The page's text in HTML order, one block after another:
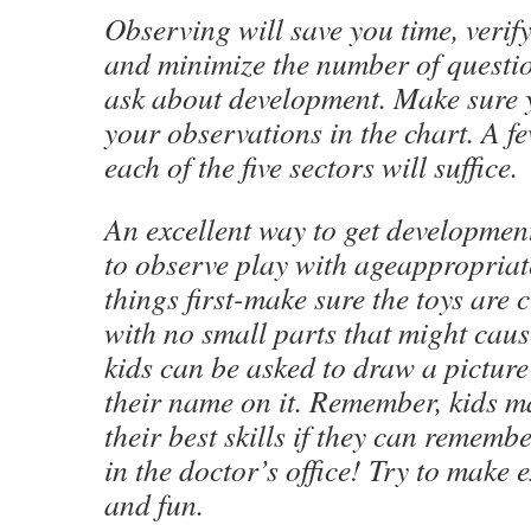
Observing will save you time,
and minimize the number of
ask about development. Make
your observations in the chart. A
each of the five sectors will suffice.
An excellent way to get
to observe play with
things first-make sure the toys are
with no small parts that might
kids can be asked to draw a
their name on it. Remember, kids
their best skills if they can
in the doctor’s office! Try to make
and fun.